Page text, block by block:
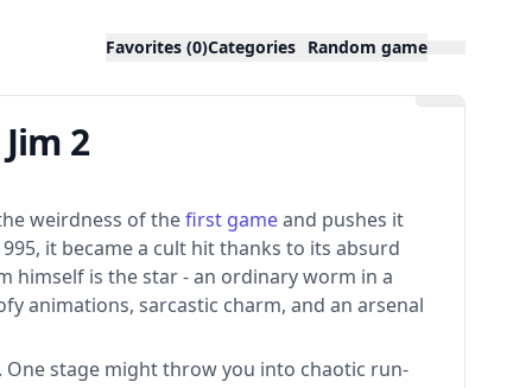
Favorites (0)Categories Random game
2
weirdness of thefirst gameand pushes it
it became a cult hit thanks to its absurd
himself is the star - an ordinary worm in a
animations, sarcastic charm, and an arsenal
stage might throw you into chaotic run-